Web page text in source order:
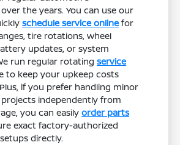
the years. You can use our
schedule service online for
tire rotations, wheel
updates, or system
run regular rotatingservice
to keep your upkeep costs
if you prefer handling minor
independently from
you can easilyorder parts
exact factory-authorized
directly.